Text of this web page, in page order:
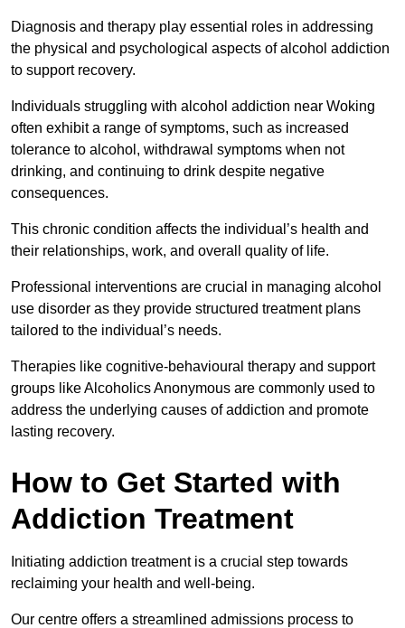
Diagnosis and therapy play essential roles in addressing
the physical and psychological aspects of alcohol addiction
to support recovery.
Individuals struggling with alcohol addiction near Woking
often exhibit a range of symptoms, such as increased
tolerance to alcohol, withdrawal symptoms when not
drinking, and continuing to drink despite negative
consequences.
This chronic condition affects the individual’s health and
their relationships, work, and overall quality of life.
Professional interventions are crucial in managing alcohol
use disorder as they provide structured treatment plans
tailored to the individual’s needs.
Therapies like cognitive-behavioural therapy and support
groups like Alcoholics Anonymous are commonly used to
address the underlying causes of addiction and promote
lasting recovery.
How to Get Started with
Addiction Treatment
Initiating addiction treatment is a crucial step towards
reclaiming your health and well-being.
Our centre offers a streamlined admissions process to